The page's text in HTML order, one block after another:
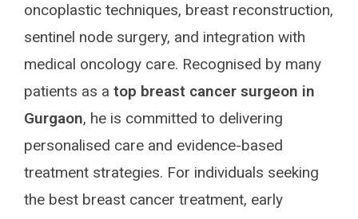
oncoplastic techniques, breast reconstruction,
sentinel node surgery, and integration with
medical oncology care. Recognised by many
patients as a top breast cancer surgeon in
Gurgaon, he is committed to delivering
personalised care and evidence-based
treatment strategies. For individuals seeking
the best breast cancer treatment, early